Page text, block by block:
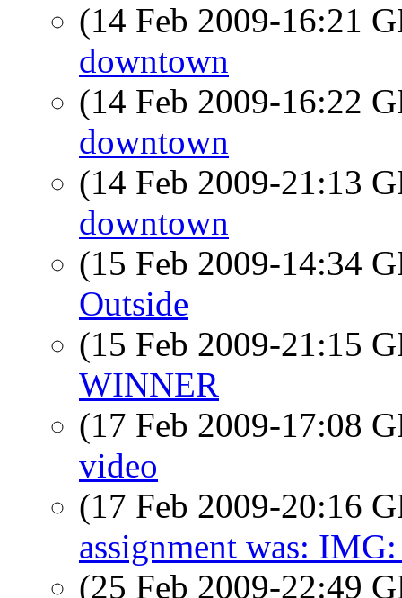
(14 Feb 2009-16:21
downtown
(14 Feb 2009-16:22
downtown
(14 Feb 2009-21:13
downtown
(15 Feb 2009-14:34
Outside
(15 Feb 2009-21:15
WINNER
(17 Feb 2009-17:08
video
(17 Feb 2009-20:16
assignment was:
(25 Feb 2009-22:49